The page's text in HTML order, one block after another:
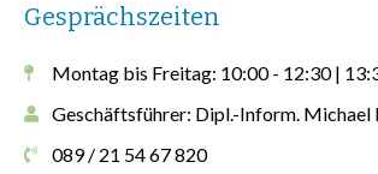
Gesprächszeiten
Montag bis Freitag: 10:00 - 12:30 |
Geschäftsführer: Dipl.-Inform. Michael
089 / 21 54 67 820